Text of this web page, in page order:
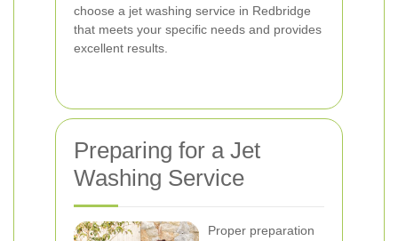
choose a jet washing service in Redbridge
that meets your specific needs and provides
excellent results.
Preparing for a Jet
Washing Service
Proper preparation